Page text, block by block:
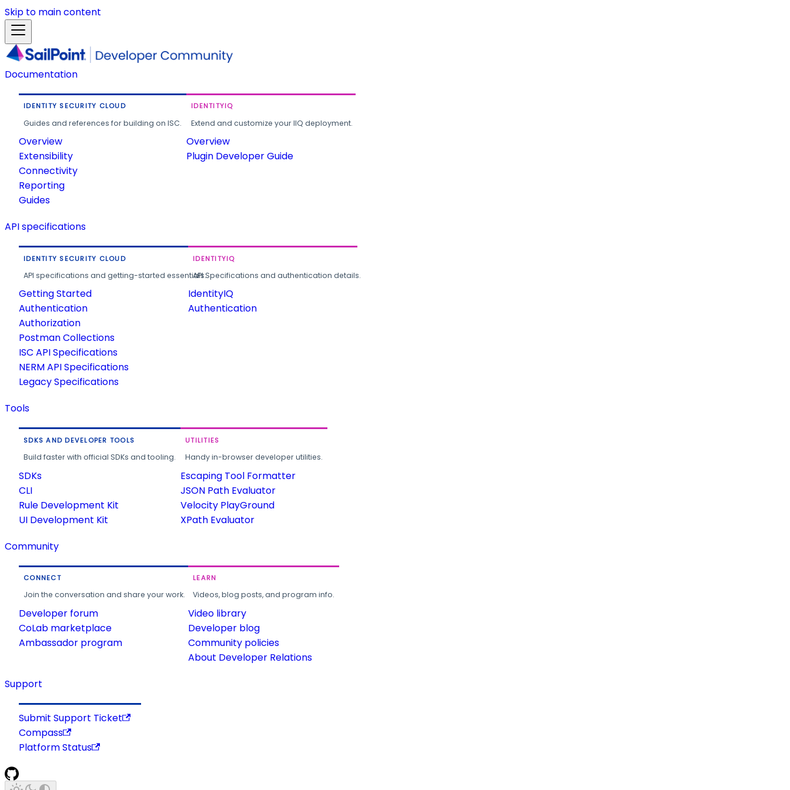
Skip to main content
Documentation
IDENTITY SECURITY CLOUD
Guides and references for building on ISC.
Overview
Extensibility
Connectivity
Reporting
Guides
IDENTITYIQ
Extend and customize your IIQ deployment.
Overview
Plugin Developer Guide
API specifications
IDENTITY SECURITY CLOUD
API specifications and getting-started essentials.
Getting Started
Authentication
Authorization
Postman Collections
ISC API Specifications
NERM API Specifications
Legacy Specifications
IDENTITYIQ
API Specifications and authentication details.
IdentityIQ
Authentication
Tools
SDKS AND DEVELOPER TOOLS
Build faster with official SDKs and tooling.
SDKs
CLI
Rule Development Kit
UI Development Kit
UTILITIES
Handy in-browser developer utilities.
Escaping Tool Formatter
JSON Path Evaluator
Velocity PlayGround
XPath Evaluator
Community
CONNECT
Join the conversation and share your work.
Developer forum
CoLab marketplace
Ambassador program
LEARN
Videos, blog posts, and program info.
Video library
Developer blog
Community policies
About Developer Relations
Support
Submit Support Ticket
Compass
Platform Status